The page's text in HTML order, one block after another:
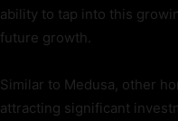
ability to tap into this
future growth.
Similar to Medusa, other
attracting significant